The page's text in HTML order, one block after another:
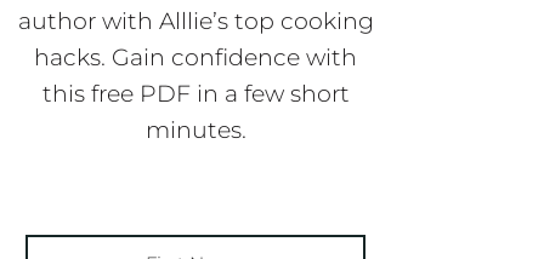
author with Alllie’s top cooking
hacks. Gain confidence with
this free PDF in a few short
minutes.